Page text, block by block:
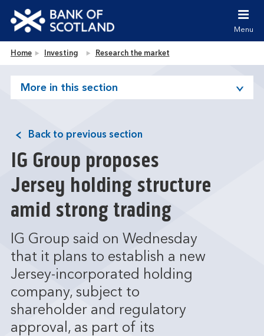
Jump to site navigation [accesskey 'n']
Jump to site tools [accesskey 't']
Accessibility statement [accesskey '0']
Bank of Scotland homepage
Menu
Home Investing Research the market
More in this section
Back to previous section
IG Group proposes
Jersey holding structure
amid strong trading
IG Group said on Wednesday
that it plans to establish a new
Jersey-incorporated holding
company, subject to
shareholder and regulatory
approval, as part of its